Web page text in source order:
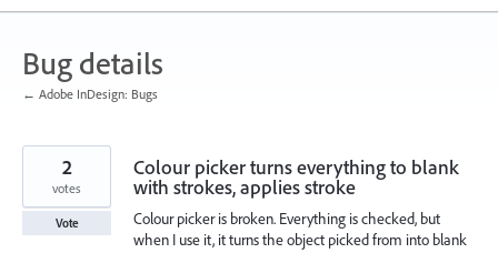
Bug details
← Adobe InDesign: Bugs
Colour picker turns everything to blank
with strokes, applies stroke
Colour picker is broken. Everything is checked, but
when I use it, it turns the object picked from into blank
2
votes
Vote